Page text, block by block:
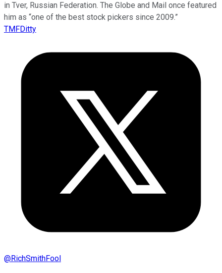
in Tver, Russian Federation. The Globe and Mail once featured
him as “one of the best stock pickers since 2009.”
TMFDitty
@RichSmithFool